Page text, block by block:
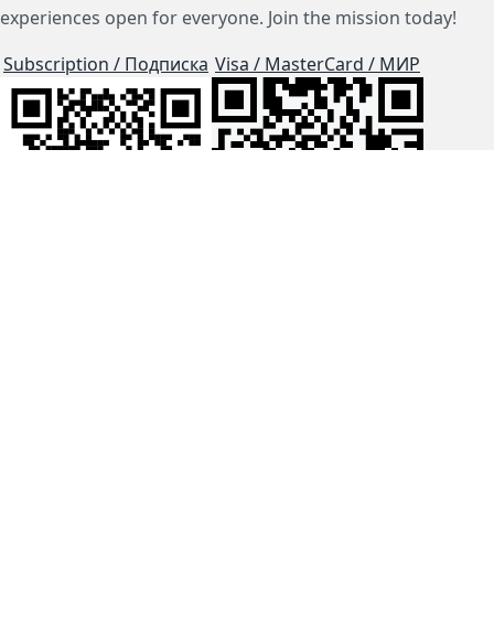
experiences open for everyone. Join the mission today!
Subscription / Подписка Visa / MasterCard / МИР